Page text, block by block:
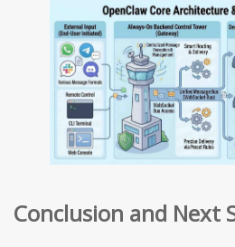
Conclusion and Next